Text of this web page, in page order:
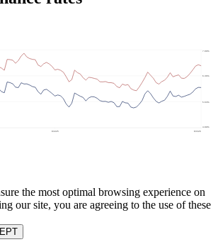
the most optimal browsing experience on
our site, you are agreeing to the use of these